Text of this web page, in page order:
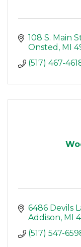
108 S. Main
Onsted
MI
(517) 467-
6486 Devils
Addison MI
(517) 547-